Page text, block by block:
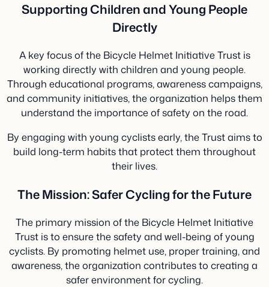
Supporting Children and Young People
Directly
A key focus of the Bicycle Helmet Initiative Trust is
working directly with children and young people.
Through educational programs, awareness campaigns,
and community initiatives, the organization helps them
understand the importance of safety on the road.
By engaging with young cyclists early, the Trust aims to
build long-term habits that protect them throughout
their lives.
The Mission: Safer Cycling for the Future
The primary mission of the Bicycle Helmet Initiative
Trust is to ensure the safety and well-being of young
cyclists. By promoting helmet use, proper training, and
awareness, the organization contributes to creating a
safer environment for cycling.